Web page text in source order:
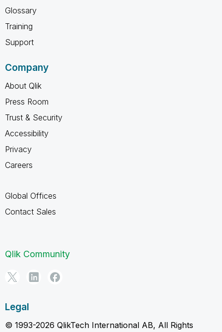
Glossary
Training
Support
Company
About Qlik
Press Room
Trust & Security
Accessibility
Privacy
Careers
Global Offices
Contact Sales
Qlik Community
Legal
© 1993-2026 QlikTech International AB, All Rights